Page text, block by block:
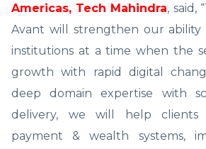
Americas, Tech Mahindra, said,
Avant will strengthen our ability
institutions at a time when the
growth with rapid digital
deep domain expertise with
delivery, we will help clients
payment & wealth systems,